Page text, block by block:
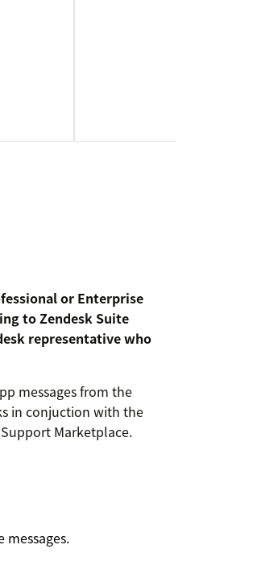
or Enterprise
to Zendesk Suite
representative who
messages from the
in conjuction with the
Marketplace.
messages.